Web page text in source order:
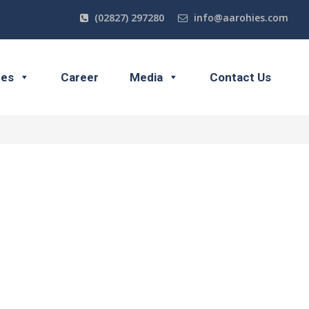
info@aarohies.com
(02827) 297280
Career Media Contact Us